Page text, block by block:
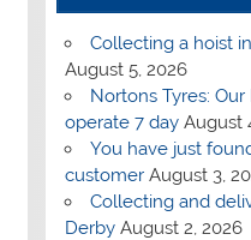
Collecting a hoist
August 5, 2026
Nortons Tyres:
operate 7 day August
You have just
customer August 3,
Collecting and
Derby August 2, 2026